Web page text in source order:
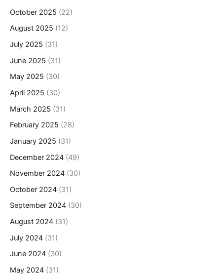
October 2025 (22)
August 2025 (12)
July 2025 (31)
June 2025 (31)
May 2025 (30)
April 2025 (30)
March 2025 (31)
February 2025 (28)
January 2025 (31)
December 2024 (49)
November 2024 (30)
October 2024 (31)
September 2024 (30)
August 2024 (31)
July 2024 (31)
June 2024 (30)
May 2024 (31)